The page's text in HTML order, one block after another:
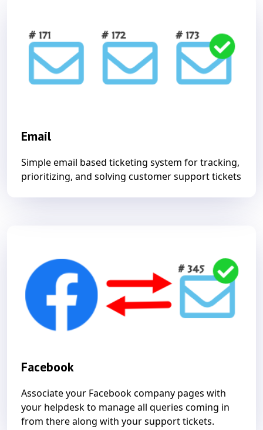
Email
Simple email based ticketing system for tracking,
prioritizing, and solving customer support tickets
Facebook
Associate your Facebook company pages with
your helpdesk to manage all queries coming in
from there along with your support tickets.